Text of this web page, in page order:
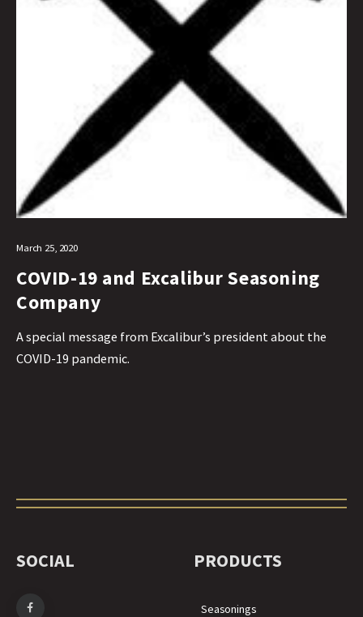
March 25, 2020
COVID-19 and Excalibur Seasoning
Company
A special message from Excalibur’s president about the
COVID-19 pandemic.
SOCIAL PRODUCTS
Seasonings